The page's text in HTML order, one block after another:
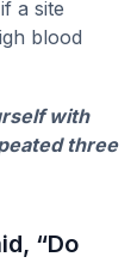
a site
blood
with
three
“Do